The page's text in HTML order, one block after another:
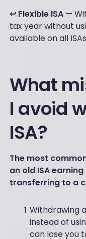
↩️ Flexible ISA—
tax year without
available on all
What
I avoid
ISA?
The most
an old ISA
transferring to a
Withdrawing
instead of
can lose you